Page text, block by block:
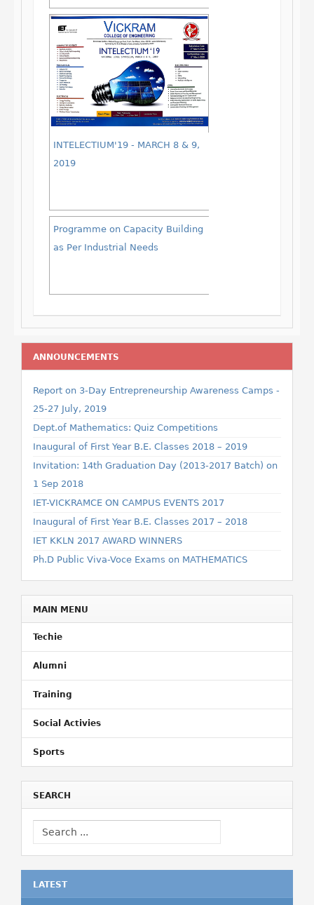
INTELECTIUM'19 - MARCH 8 & 9,
2019
Programme on Capacity Building
as Per Industrial Needs
ANNOUNCEMENTS
Report on 3-Day Entrepreneurship Awareness Camps -
25-27 July, 2019
Dept.of Mathematics: Quiz Competitions
Inaugural of First Year B.E. Classes 2018 – 2019
Invitation: 14th Graduation Day (2013-2017 Batch) on
1 Sep 2018
IET-VICKRAMCE ON CAMPUS EVENTS 2017
Inaugural of First Year B.E. Classes 2017 – 2018
IET KKLN 2017 AWARD WINNERS
Ph.D Public Viva-Voce Exams on MATHEMATICS
MAIN MENU
Techie
Alumni
Training
Social Activies
Sports
SEARCH
LATEST